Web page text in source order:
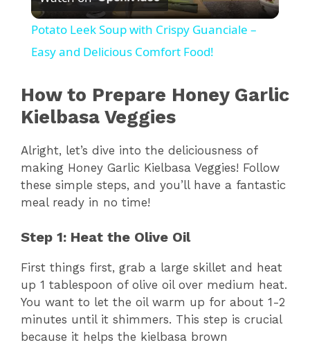
l
a
y
i
e
o
Potato Leek Soup with Crispy Guanciale –
Easy and Delicious Comfort Food!
How to Prepare Honey Garlic
Kielbasa Veggies
Alright, let’s dive into the deliciousness of
making Honey Garlic Kielbasa Veggies! Follow
these simple steps, and you’ll have a fantastic
meal ready in no time!
Step 1: Heat the Olive Oil
First things first, grab a large skillet and heat
up 1 tablespoon of olive oil over medium heat.
You want to let the oil warm up for about 1-2
minutes until it shimmers. This step is crucial
because it helps the kielbasa brown